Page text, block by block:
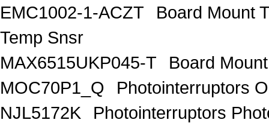
EMC1002-1-ACZT
Board Mount
Temp Snsr
MAX6515UKP045-T
Board
MOC70P1_Q
Photointerruptors
NJL5172K
Photointerruptors